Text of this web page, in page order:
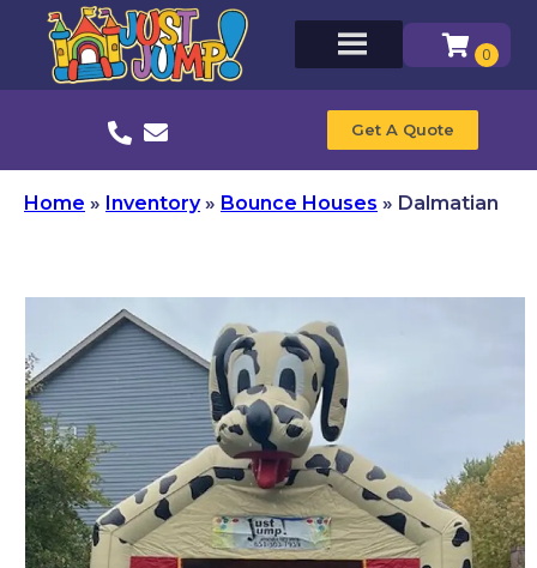
Get A Quote
Home » Inventory» Bounce Houses » Dalmatian